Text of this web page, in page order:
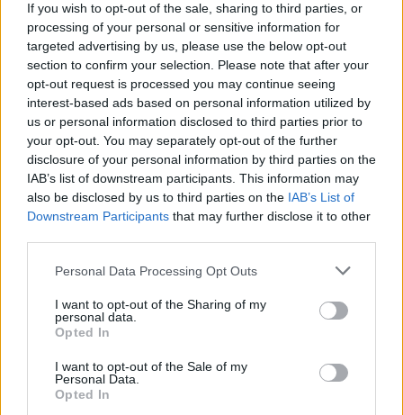
If you wish to opt-out of the sale, sharing to third parties, or
processing of your personal or sensitive information for
targeted advertising by us, please use the below opt-out
section to confirm your selection. Please note that after your
opt-out request is processed you may continue seeing
interest-based ads based on personal information utilized by
us or personal information disclosed to third parties prior to
your opt-out. You may separately opt-out of the further
disclosure of your personal information by third parties on the
IAB’s list of downstream participants. This information may
also be disclosed by us to third parties on the IAB’s List of
Downstream Participants that may further disclose it to other
Personal Data Processing Opt Outs
I want to opt-out of the Sharing of my
personal data.
Opted In
I want to opt-out of the Sale of my
Personal Data.
Opted In
the world as an adult, it’s about how different
people and events shape and change your life.
The underlying theme is communication - the
power of good, the consequences of bad, how
some people shoot from the hip but others
struggle to say what they feel, and how
messages get mixed or lost in the process.”
Hotpress.com will have a full report and
Share This Article: